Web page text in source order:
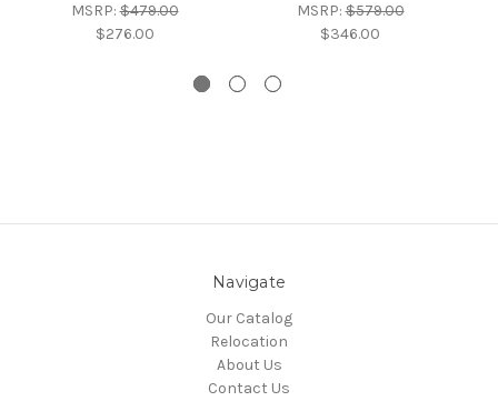
MSRP:$479.00
$276.00
MSRP:$579.00
$346.00
Navigate
Our Catalog
Relocation
About Us
Contact Us